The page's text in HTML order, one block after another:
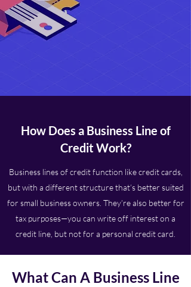
How Does a Business Line of
Credit Work?
Business lines of credit function like credit cards,
but with a different structure that’s better suited
for small business owners. They’re also better for
tax purposes—you can write off interest on a
credit line, but not for a personal credit card.
What Can A Business Line